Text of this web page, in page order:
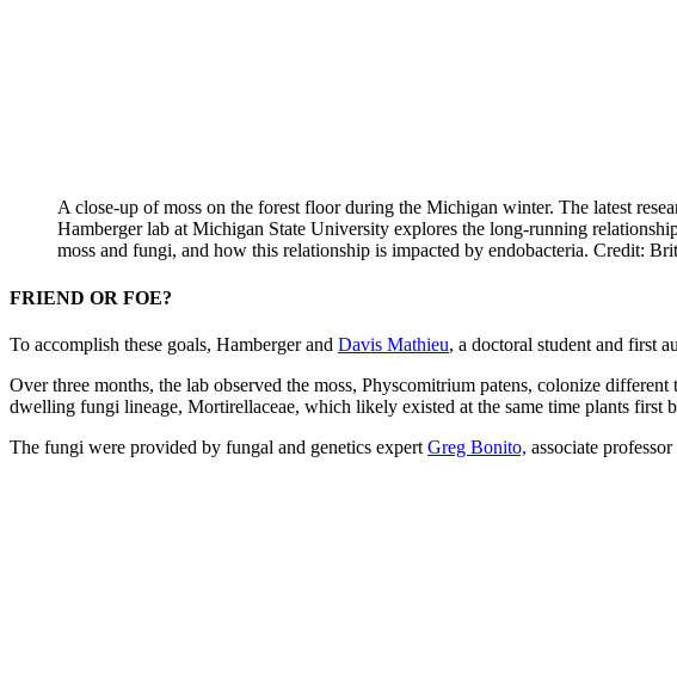
A close-up of moss on the forest floor during the Michigan winter. The latest
Hamberger lab at Michigan State University explores the long-running
moss and fungi, and how this relationship is impacted by endobacteria. Credit:
FRIEND OR FOE?
To accomplish these goals, Hamberger and Davis Mathieu, a doctoral student and first
Over three months, the lab observed the moss, Physcomitrium patens, colonize
dwelling fungi lineage, Mortirellaceae, which likely existed at the same time plants first
The fungi were provided by fungal and genetics expert Greg Bonito, associate